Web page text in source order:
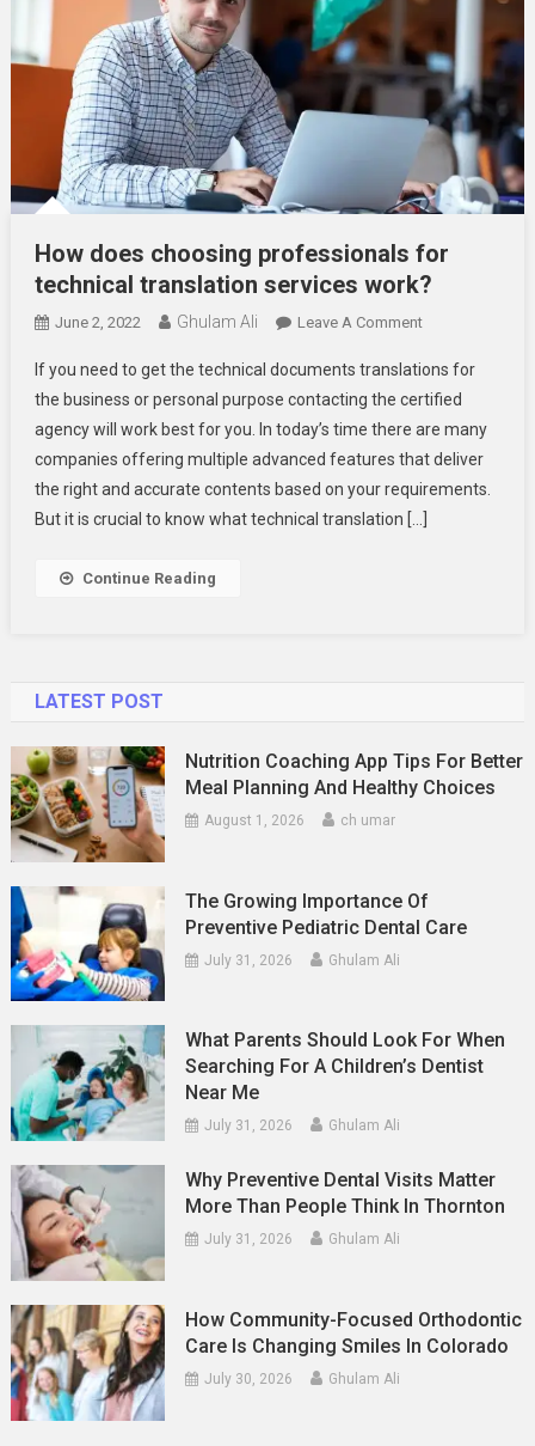
How does choosing professionals for
technical translation services work?
June 2, 2022 Ghulam Ali Leave A CommentOn
Does
Choosing
Professionals
For
Technical
Translation
If you need to get the technical documents translations for
the business or personal purpose contacting the certified
agency will work best for you. In today’s time there are many
companies offering multiple advanced features that deliver
the right and accurate contents based on your requirements.
But it is crucial to know what technical translation […]
Continue Reading
LATEST POST
Nutrition Coaching App Tips For Better
Meal Planning And Healthy Choices
August 1, 2026 ch umar
The Growing Importance Of
Preventive Pediatric Dental Care
July 31, 2026 Ghulam Ali
What Parents Should Look For When
Searching For A Children’s Dentist
Near Me
July 31, 2026 Ghulam Ali
Why Preventive Dental Visits Matter
More Than People Think In Thornton
July 31, 2026 Ghulam Ali
How Community-Focused Orthodontic
Care Is Changing Smiles In Colorado
July 30, 2026 Ghulam Ali